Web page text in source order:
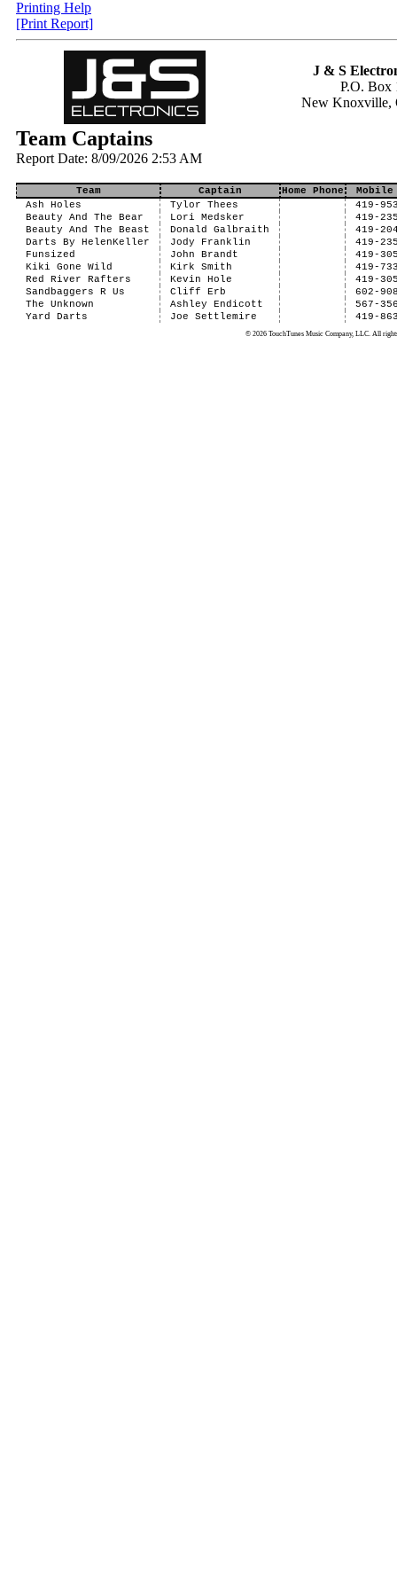
Printing Help
[Print Report]
J & S
P.O. Box
New Knoxville,
Team Captains
Report Date: 8/09/2026 2:53 AM
Team Captain Home Phone
Mobile
Ash Holes
Tylor Thees
419-
Beauty And The Bear
Lori Medsker
419-
Beauty And The Beast
Donald Galbraith
419-
Darts By HelenKeller
Jody Franklin
419-
Funsized
John Brandt
419-
Kiki Gone Wild
Kirk Smith
419-
Red River Rafters
Kevin Hole
419-
Sandbaggers R Us
Cliff Erb
602-
The Unknown
Ashley Endicott
567-
Yard Darts
Joe Settlemire 419-
© 2026 TouchTunes Music Company, LLC. All